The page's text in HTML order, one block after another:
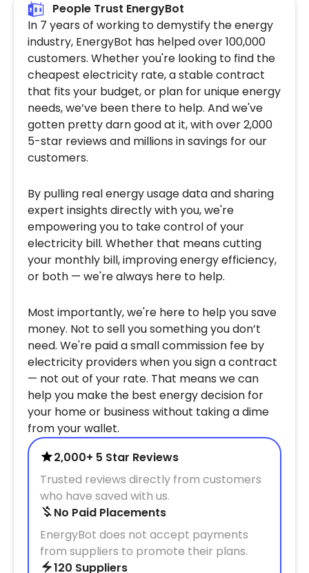
People Trust EnergyBot
In 7 years of working to demystify the energy
industry, EnergyBot has helped over 100,000
customers. Whether you're looking to find the
cheapest electricity rate, a stable contract
that fits your budget, or plan for unique energy
needs, we’ve been there to help. And we've
gotten pretty darn good at it, with over 2,000
5-star reviews and millions in savings for our
customers.
By pulling real energy usage data and sharing
expert insights directly with you, we're
empowering you to take control of your
electricity bill. Whether that means cutting
your monthly bill, improving energy efficiency,
or both — we're always here to help.
Most importantly, we're here to help you save
money. Not to sell you something you don’t
need. We're paid a small commission fee by
electricity providers when you sign a contract
— not out of your rate. That means we can
help you make the best energy decision for
your home or business without taking a dime
from your wallet.
2,000+ 5 Star Reviews
Trusted reviews directly from customers
who have saved with us.
No Paid Placements
EnergyBot does not accept payments
from suppliers to promote their plans.
120 Suppliers